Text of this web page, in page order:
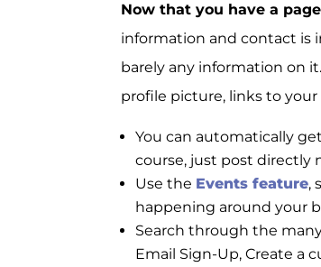
Now that you have a
information and contact is
barely any information on
profile picture, links to
You can automatically
course, just post directly
Use the Events feature,
happening around your
Search through the
Email Sign-Up, Create a